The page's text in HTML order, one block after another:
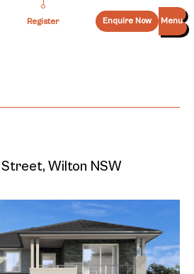
Register Enquire Now Menu
Wilton NSW